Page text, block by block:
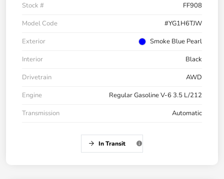
Stock #
FF908
Model Code
#YG1H6TJW
Exterior
Smoke Blue Pearl
Interior
Black
Drivetrain
AWD
Engine
Regular Gasoline V-6 3.5 L/212
Transmission
Automatic
In Transit